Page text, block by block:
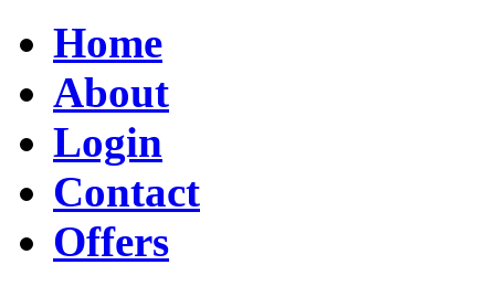
Home
About
Login
Contact
Offers